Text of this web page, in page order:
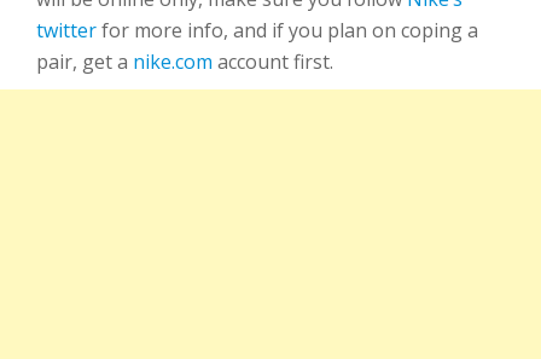
twitterfor more info, and if you plan on coping a
pair, get a nike.com account first.